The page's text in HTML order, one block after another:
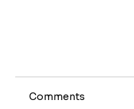
Comments